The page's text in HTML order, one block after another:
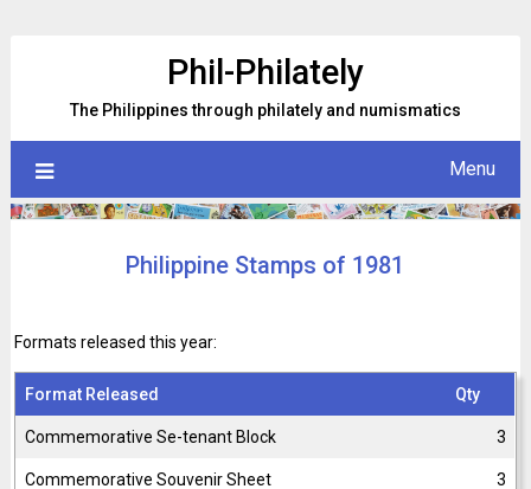
Phil-Philately
The Philippines through philately and numismatics
Menu
Philippine Stamps of 1981
Formats released this year:
Format Released Qty
Commemorative Se-tenant Block 3
Commemorative Souvenir Sheet 3